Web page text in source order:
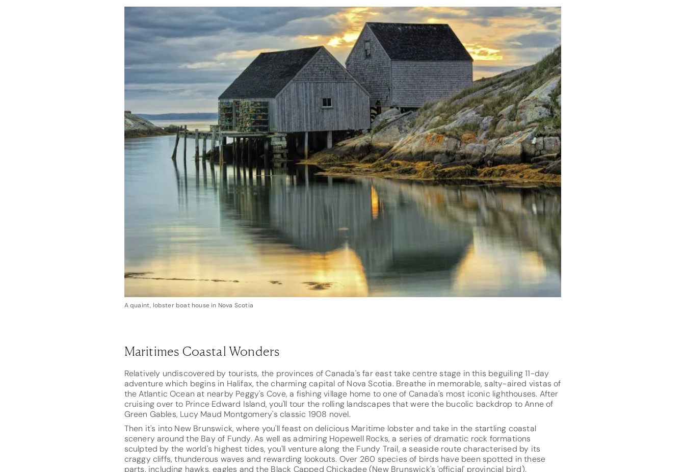
A quaint, lobster boat house in Nova Scotia
Maritimes Coastal Wonders
Relatively undiscovered by tourists, the provinces of Canada's far east take centre stage in this beguiling 11-day
adventure which begins in Halifax, the charming capital of Nova Scotia. Breathe in memorable, salty-aired vistas of
the Atlantic Ocean at nearby Peggy's Cove, a fishing village home to one of Canada's most iconic lighthouses. After
cruising over to Prince Edward Island, you'll tour the rolling landscapes that were the bucolic backdrop to Anne of
Green Gables, Lucy Maud Montgomery's classic 1908 novel.
Then it's into New Brunswick, where you'll feast on delicious Maritime lobster and take in the startling coastal
scenery around the Bay of Fundy. As well as admiring Hopewell Rocks, a series of dramatic rock formations
sculpted by the world's highest tides, you'll venture along the Fundy Trail, a seaside route characterised by its
craggy cliffs, thunderous waves and rewarding lookouts. Over 260 species of birds have been spotted in these
parts, including hawks, eagles and the Black Capped Chickadee (New Brunswick's 'official' provincial bird).